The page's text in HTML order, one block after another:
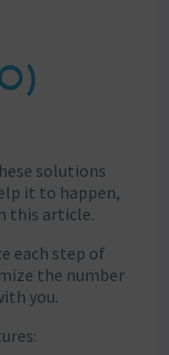
solutions
it to happen,
this article.
each step of
the number
you.